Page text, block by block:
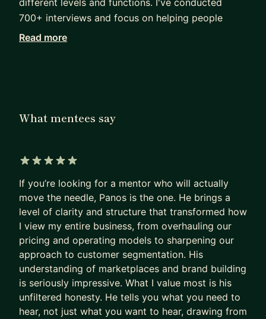
different levels and functions. I've conducted
700+ interviews and focus on helping people
bridge the gap between being good and truly
and high-growth environments.
Depending on where you are, we’ll focus on:
improvement
• Career positioning and progression strategy
• Leadership development and impact at scale
• Decision-making across roles, offers, or startup
paths
The goal is simple: clearer decisions, stronger
positioning, and better outcomes in your next
step.
Read more
What mentees say
If you’re looking for a mentor who will actually
move the needle, Panos is the one. He brings a
level of clarity and structure that transformed how
I view my entire business, from overhauling our
pricing and operating models to sharpening our
approach to customer segmentation. His
understanding of marketplaces and brand building
is seriously impressive. What I value most is his
unfiltered honesty. He tells you what you need to
hear, not just what you want to hear, drawing from